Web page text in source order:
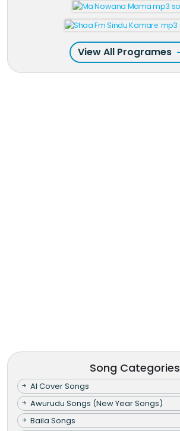
View All Programes
Song Categories
AI Cover Songs
Awurudu Songs (New Year Songs)
Baila Songs